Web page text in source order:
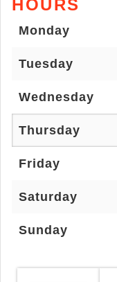
HOURS
Monday
Tuesday
Wednesday
Thursday
Friday
Saturday
Sunday